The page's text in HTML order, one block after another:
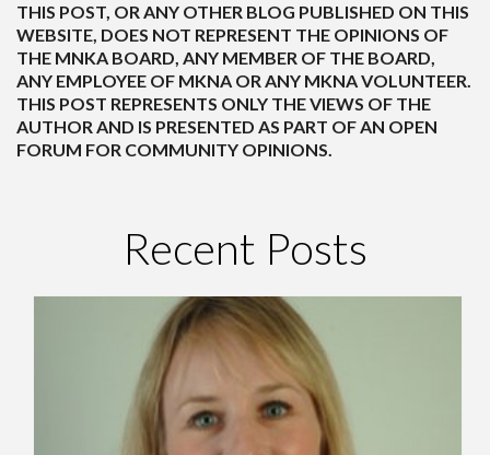
THIS POST, OR ANY OTHER BLOG PUBLISHED ON THIS
WEBSITE, DOES NOT REPRESENT THE OPINIONS OF
THE MNKA BOARD, ANY MEMBER OF THE BOARD,
ANY EMPLOYEE OF MKNA OR ANY MKNA VOLUNTEER.
THIS POST REPRESENTS ONLY THE VIEWS OF THE
AUTHOR AND IS PRESENTED AS PART OF AN OPEN
FORUM FOR COMMUNITY OPINIONS.
Recent Posts